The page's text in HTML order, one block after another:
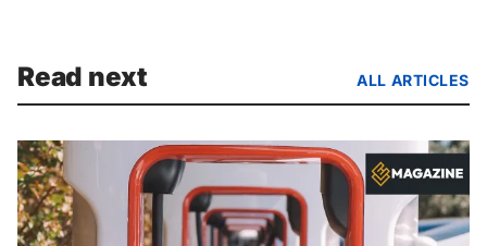
Read next ALL ARTICLES